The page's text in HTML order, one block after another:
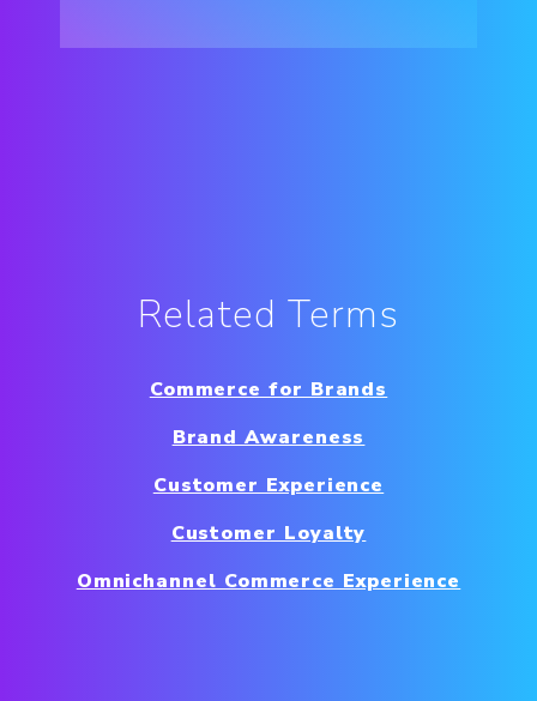
Related Terms
Commerce for Brands
Brand Awareness
Customer Experience
Customer Loyalty
Omnichannel Commerce Experience